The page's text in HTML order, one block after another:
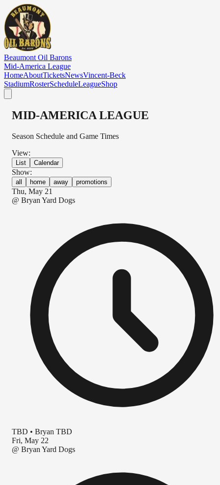
Skip to main content
Beaumont Oil Barons
Mid-America League
HomeAboutTicketsNewsVincent-Beck
StadiumRosterScheduleLeagueShop
MID-AMERICA LEAGUE
Season Schedule and Game Times
View:
List Calendar
Show:
all home away promotions
Thu, May 21
@ Bryan Yard Dogs
TBD • Bryan TBD
Fri, May 22
@ Bryan Yard Dogs